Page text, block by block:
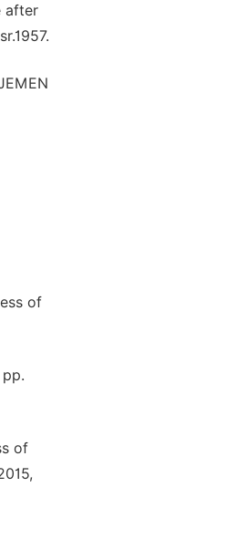
after
of
of